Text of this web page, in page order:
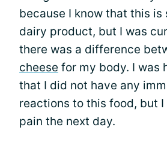
because I know that this is
dairy product, but I was
there was a difference
cheese for my body. I was
that I did not have any
reactions to this food, but
pain the next day.